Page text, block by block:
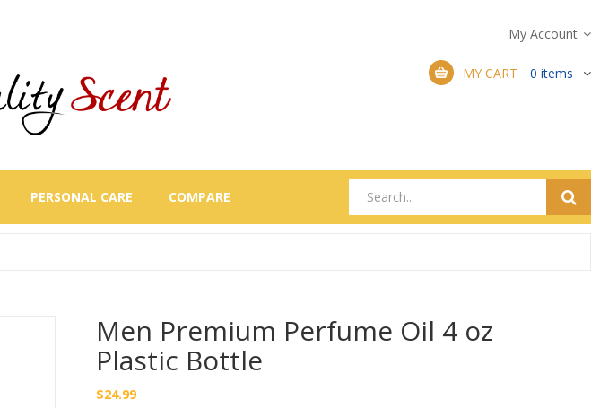
My Account
MY CART 0 items
PERSONAL CARE COMPARE
Men Premium Perfume Oil 4 oz
Plastic Bottle
$24.99